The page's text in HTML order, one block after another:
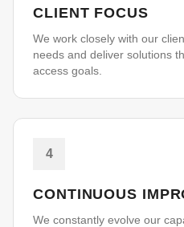
CLIENT FOCUS
We work closely with our
needs and deliver solutions
access goals.
4
CONTINUOUS
We constantly evolve our